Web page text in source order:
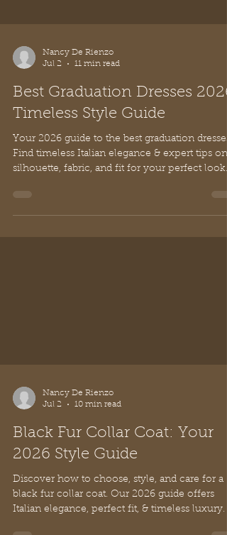
Nancy De Rienzo
Jul 2
11 min read
Best Graduation Dresses
Timeless Style Guide
Your 2026 guide to the best graduation dresses.
Find timeless Italian elegance & expert tips on
silhouette, fabric, and fit for your perfect look.
Nancy De Rienzo
Jul 2
10 min read
Black Fur Collar Coat: Your
2026 Style Guide
Discover how to choose, style, and care for a
black fur collar coat. Our 2026 guide offers
Italian elegance, perfect fit, & timeless luxury.